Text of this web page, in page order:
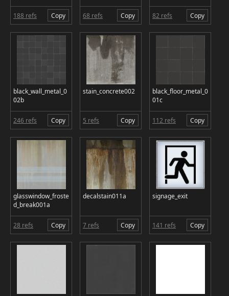
188 refs Copy 68 refs Copy 82 refs Copy
black_wall_metal_0
02b
246 refs Copy
stain_concrete002
5 refs Copy
black_floor_metal_0
01c
112 refs Copy
glasswindow_froste
d_break001a
28 refs Copy
decalstain011a
7 refs Copy
signage_exit
141 refs Copy